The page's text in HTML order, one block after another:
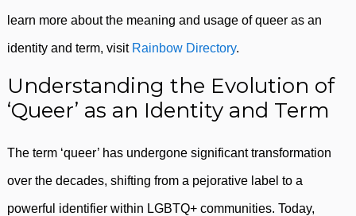
learn more about the meaning and usage of queer as an
identity and term, visit Rainbow Directory.
Understanding the Evolution of
‘Queer’ as an Identity and Term
The term ‘queer’ has undergone significant transformation
over the decades, shifting from a pejorative label to a
powerful identifier within LGBTQ+ communities. Today,